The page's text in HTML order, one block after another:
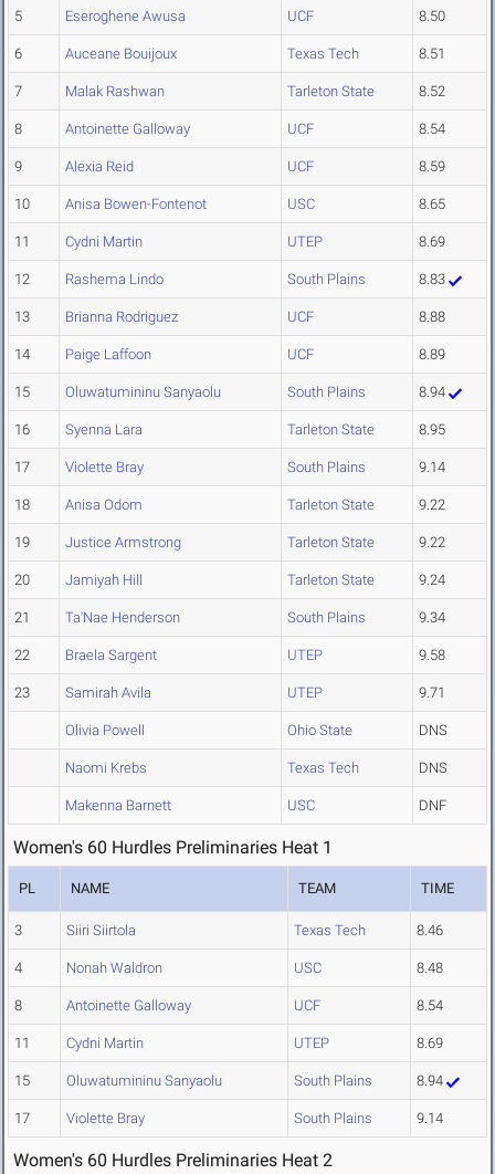
5 Eseroghene Awusa UCF 8.50
6 Auceane Bouijoux Texas Tech 8.51
7 Malak Rashwan Tarleton State 8.52
8 Antoinette Galloway UCF 8.54
9 Alexia Reid UCF 8.59
10 Anisa Bowen-Fontenot USC 8.65
11 Cydni Martin UTEP 8.69
12 Rashema Lindo South Plains 8.83
13 Brianna Rodriguez UCF 8.88
14 Paige Laffoon UCF 8.89
15 Oluwatumininu Sanyaolu South Plains 8.94
16 Syenna Lara Tarleton State 8.95
17 Violette Bray South Plains 9.14
18 Anisa Odom Tarleton State 9.22
19 Justice Armstrong Tarleton State 9.22
20 Jamiyah Hill Tarleton State 9.24
21 Ta'Nae Henderson South Plains 9.34
22 Braela Sargent UTEP 9.58
23 Samirah Avila UTEP 9.71
Olivia Powell Ohio State DNS
Naomi Krebs Texas Tech DNS
Makenna Barnett USC DNF
Women's 60 Hurdles Preliminaries Heat 1
PL NAME TEAM TIME
3 Siiri Siirtola Texas Tech 8.46
4 Nonah Waldron USC 8.48
8 Antoinette Galloway UCF 8.54
11 Cydni Martin UTEP 8.69
15 Oluwatumininu Sanyaolu South Plains 8.94
17 Violette Bray South Plains 9.14
Women's 60 Hurdles Preliminaries Heat 2